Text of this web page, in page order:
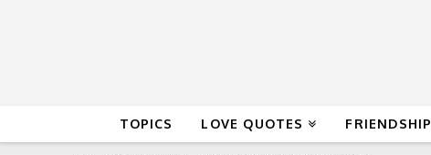
TOPICS LOVE QUOTES